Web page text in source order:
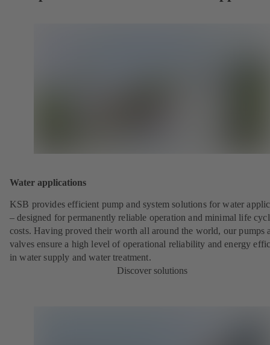
Water applications
KSB provides efficient pump and system solutions for water
– designed for permanently reliable operation and minimal life
costs. Having proved their worth all around the world, our pumps
valves ensure a high level of operational reliability and energy
in water supply and water treatment.
Discover solutions